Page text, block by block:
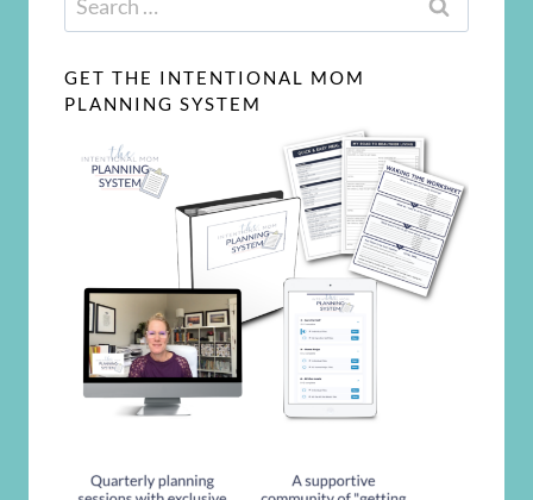
for:
GET THE INTENTIONAL MOM
PLANNING SYSTEM